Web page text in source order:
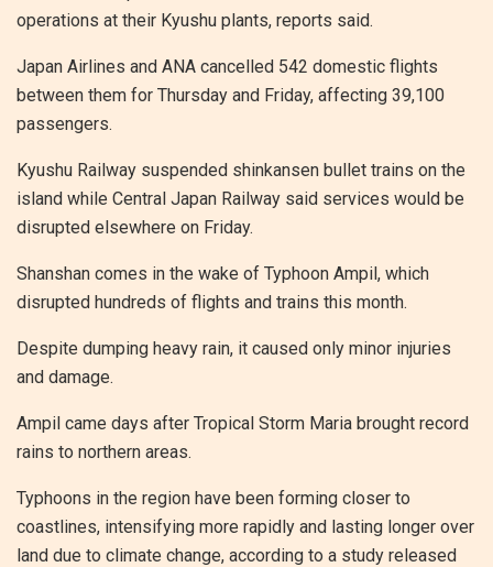
operations at their Kyushu plants, reports said.
Japan Airlines and ANA cancelled 542 domestic flights
between them for Thursday and Friday, affecting 39,100
passengers.
Kyushu Railway suspended shinkansen bullet trains on the
island while Central Japan Railway said services would be
disrupted elsewhere on Friday.
Shanshan comes in the wake of Typhoon Ampil, which
disrupted hundreds of flights and trains this month.
Despite dumping heavy rain, it caused only minor injuries
and damage.
Ampil came days after Tropical Storm Maria brought record
rains to northern areas.
Typhoons in the region have been forming closer to
coastlines, intensifying more rapidly and lasting longer over
land due to climate change, according to a study released